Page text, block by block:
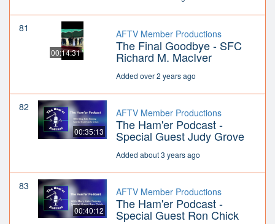
81
00:14:31
AFTV Member Productions
The Final Goodbye - SFC
Richard M. MacIver
Added over 2 years ago
82
00:35:13
AFTV Member Productions
The Ham'er Podcast -
Special Guest Judy Grove
Added about 3 years ago
83
00:40:12
AFTV Member Productions
The Ham'er Podcast -
Special Guest Ron Chick